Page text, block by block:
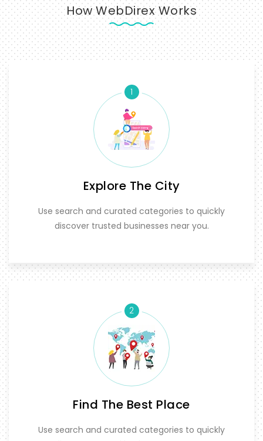
How WebDirex Works
1
Explore The City
Use search and curated categories to quickly
discover trusted businesses near you.
2
Find The Best Place
Use search and curated categories to quickly